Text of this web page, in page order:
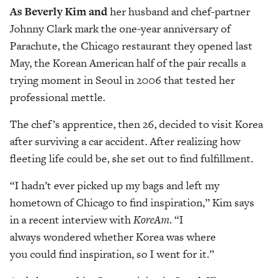
As Beverly Kim andherhusband and chef-partner
Johnny Clark mark the one-year anniversary of
Parachute, the Chicago restaurant they opened last
May, the Korean American half of the pair recalls a
trying moment in Seoul in 2006 that tested her
professional mettle.
The chef’s apprentice, then 26, decided to visit Korea
after surviving a car accident. After realizing how
fleeting life could be, she set out to find fulfillment.
“I hadn’t ever picked up my bags and left my
hometown of Chicago to find inspiration,” Kim says
in a recent interview withKoreAm. “I
always wondered whether Korea was where
you could find inspiration, so I went for it.”